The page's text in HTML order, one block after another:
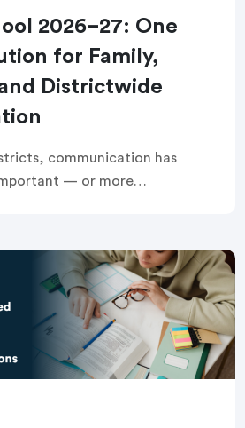
2026–27: One
for Family,
Districtwide
communication has
— or more
across multiple tools
[…]